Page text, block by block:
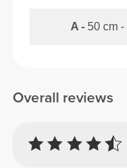
Overall reviews
A - 50 cm -